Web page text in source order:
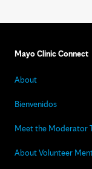
Mayo Clinic Connect
About
Bienvenidos
Meet the Moderator
About Volunteer